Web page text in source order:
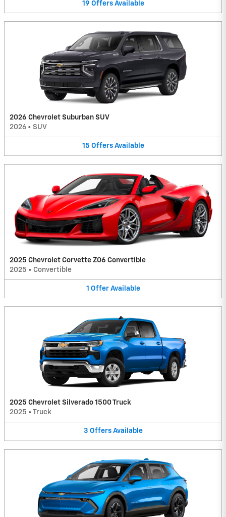
19 Offers Available
2026 Chevrolet Suburban SUV
2026 • SUV
15 Offers Available
2025 Chevrolet Corvette Z06 Convertible
2025 • Convertible
1 Offer Available
2025 Chevrolet Silverado 1500 Truck
2025 • Truck
3 Offers Available